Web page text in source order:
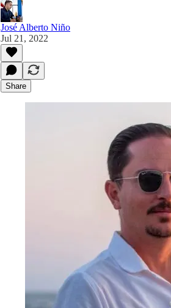
José Alberto Niño
Jul 21, 2022
Share